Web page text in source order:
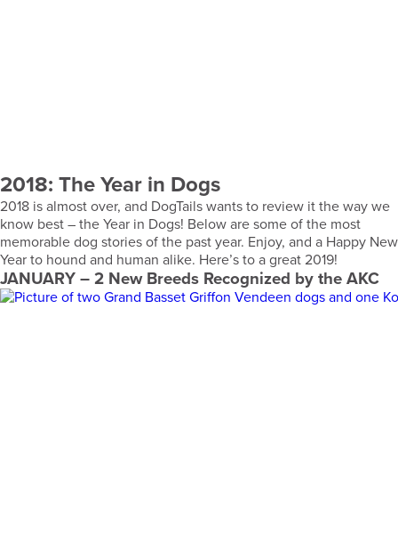
2018: The Year in Dogs
2018 is almost over, and DogTails wants to review it the way we
know best – the Year in Dogs! Below are some of the most
memorable dog stories of the past year. Enjoy, and a Happy New
Year to hound and human alike. Here’s to a great 2019!
JANUARY – 2 New Breeds Recognized by the AKC